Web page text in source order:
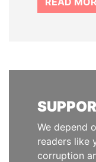
We depend
readers like
corruption